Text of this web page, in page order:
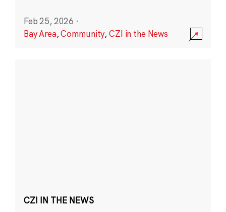
Feb 25, 2026 ·
Bay Area,Community,CZI in the News
CZI IN THE NEWS